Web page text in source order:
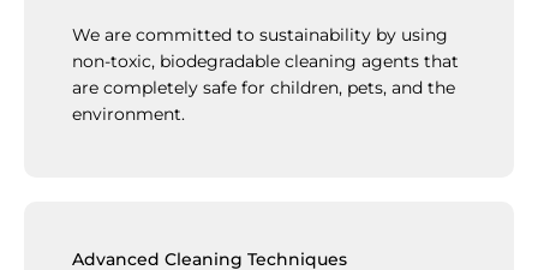
We are committed to sustainability by using
non-toxic, biodegradable cleaning agents that
are completely safe for children, pets, and the
environment.
Advanced Cleaning Techniques